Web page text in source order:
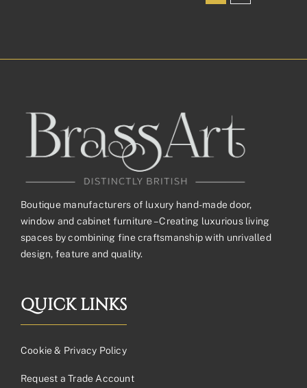
Boutique manufacturers of luxury hand-made door,
window and cabinet furniture – Creating luxurious living
spaces by combining fine craftsmanship with unrivalled
design, feature and quality.
QUICK LINKS
Cookie & Privacy Policy
Request a Trade Account